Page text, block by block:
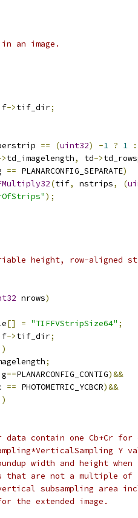
an image.
->tif_dir;
== (uint32) -1 ? 1
:
td_imagelength, td->
== PLANARCONFIG_SEPARATE)
(tif, nstrips, (
);
height, row-aligned
nrows)
[] = "TIFFVStripSize64" ;
->tif_dir;
;
==PLANARCONFIG_CONTIG)&&
== PHOTOMETRIC_YCBCR)&&
data contain one Cb+Cr for
Y
width and height when
that are not a multiple of
subsampling area
the extended image.